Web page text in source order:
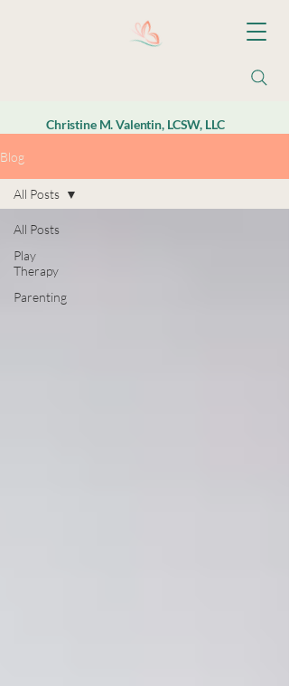
Christine M. Valentin, LCSW, LLC
Blog
All Posts
Play
Therapy
Parenting
All Posts